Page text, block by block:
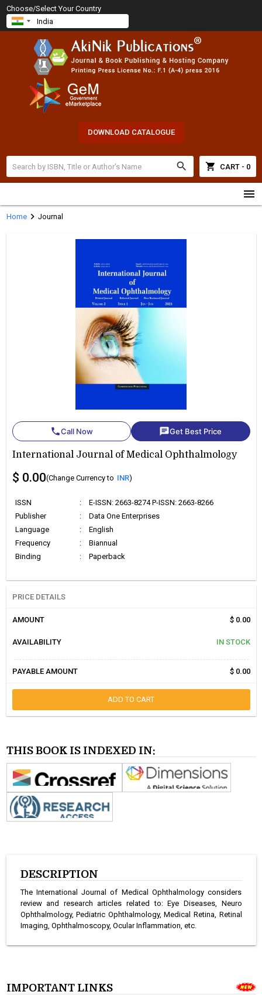
Choose/Select Your Country
DOWNLOAD CATALOGUE
search shopping_cart CART - 0
menu
Homechevron_right Journal
phoneCall Now chatGet Best Price
International Journal of Medical Ophthalmology
$ 0.00(Change Currency to INR)
ISSN :
E-ISSN: 2663-8274 P-ISSN: 2663-8266
Publisher
:
Data One Enterprises
Language
:
English
Frequency
:
Biannual
Binding
: Paperback
PRICE DETAILS
AMOUNT $ 0.00
AVAILABILITY IN STOCK
PAYABLE AMOUNT $ 0.00
ADD TO CART
THIS BOOK IS INDEXED IN:
DESCRIPTION
The International Journal of Medical Ophthalmology considers
review and research articles related to: Eye Diseases, Neuro
Ophthalmology, Pediatric Ophthalmology, Medical Retina, Retinal
Imaging, Ophthalmoscopy, Ocular Inflammation, etc.
IMPORTANT LINKS